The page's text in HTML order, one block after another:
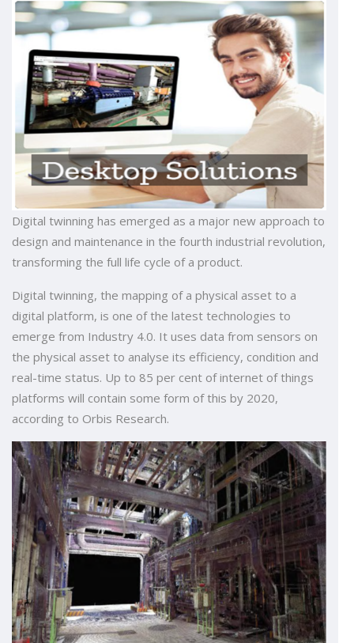
Digital twinning has emerged as a major new approach to
design and maintenance in the fourth industrial revolution,
transforming the full life cycle of a product.
Digital twinning, the mapping of a physical asset to a
digital platform, is one of the latest technologies to
emerge from Industry 4.0. It uses data from sensors on
the physical asset to analyse its efficiency, condition and
real-time status. Up to 85 per cent of internet of things
platforms will contain some form of this by 2020,
according to Orbis Research.